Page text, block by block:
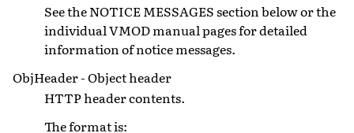
See the NOTICE MESSAGES section below or the
individual VMOD manual pages for detailed
information of notice messages.
ObjHeader - Object header
HTTP header contents.
The format is: